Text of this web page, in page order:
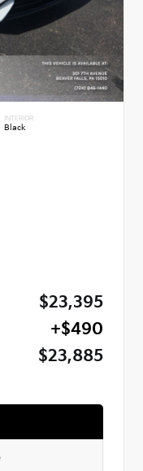
INTERIOR
Black
$23,395
+$490
$23,885